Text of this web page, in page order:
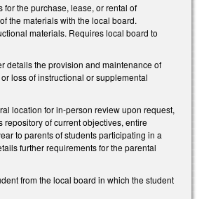
the purchase, lease, or rental of
the materials with the local board.
materials. Requires local board to
details the provision and maintenance of
loss of instructional or supplemental
location for in-person review upon request,
of current objectives, entire
to parents of students participating in a
further requirements for the parental
from the local board in which the student